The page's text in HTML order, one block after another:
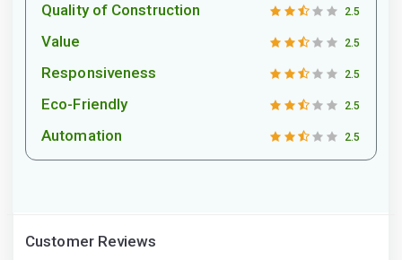
Quality of Construction 2.5
Value 2.5
Responsiveness 2.5
Eco-Friendly 2.5
Automation 2.5
Customer Reviews